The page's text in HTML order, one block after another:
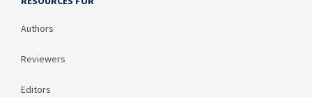
Authors
Reviewers
Editors